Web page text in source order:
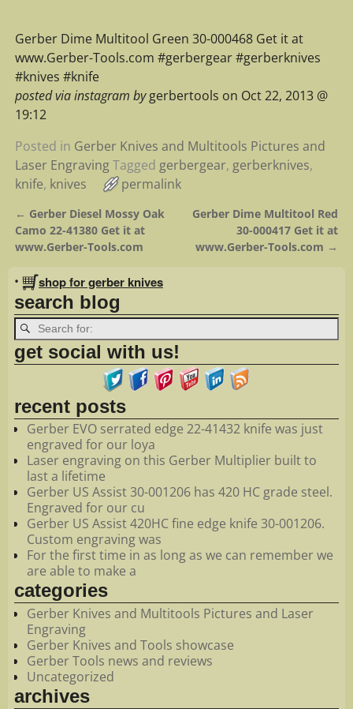
Gerber Dime Multitool Green 30-000468 Get it at
www.Gerber-Tools.com #gerbergear #gerberknives
#knives #knife
posted via instagram bygerbertools on Oct 22, 2013 @
19:12
Posted in Gerber Knives and Multitools Pictures and
Laser Engraving Tagged gerbergear, gerberknives,
knife, knives permalink
Post navigation
← Gerber Diesel Mossy Oak
Camo 22-41380 Get it at
www.Gerber-Tools.com
Gerber Dime Multitool Red
30-000417 Get it at
www.Gerber-Tools.com →
• shop for gerber knives
search blog
get social with us!
recent posts
Gerber EVO serrated edge 22-41432 knife was just
engraved for our loya
Laser engraving on this Gerber Multiplier built to
last a lifetime
Gerber US Assist 30-001206 has 420 HC grade steel.
Engraved for our cu
Gerber US Assist 420HC fine edge knife 30-001206.
Custom engraving was
For the first time in as long as we can remember we
are able to make a
categories
Gerber Knives and Multitools Pictures and Laser
Engraving
Gerber Knives and Tools showcase
Gerber Tools news and reviews
Uncategorized
archives